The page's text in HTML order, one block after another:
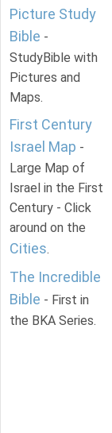
Picture Study
Bible -
StudyBible with
Pictures and
Maps.
First Century
Israel Map -
Large Map of
Israel in the First
Century - Click
around on the
Cities.
The Incredible
Bible - First in
the BKA Series.